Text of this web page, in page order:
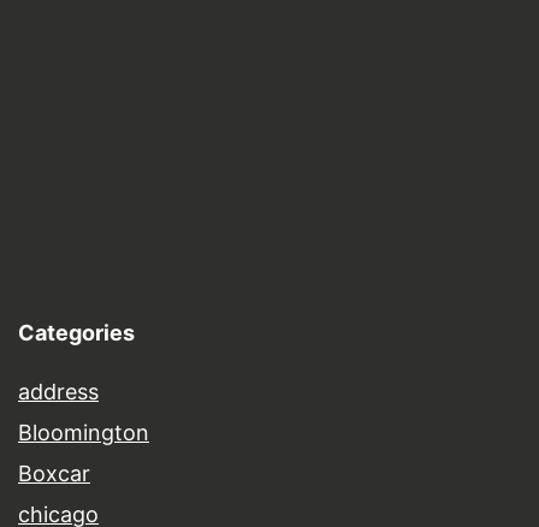
Categories
address
Bloomington
Boxcar
chicago